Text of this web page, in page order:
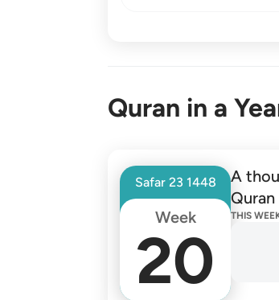
Quran in a
Safar 23 1448
Week
20
A
THIS